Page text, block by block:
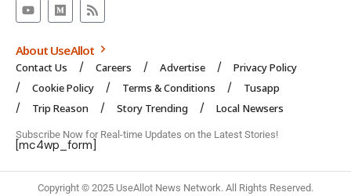
About UseAllot
Contact Us Careers Advertise
Privacy Policy
Cookie Policy
Terms & Conditions
Tusapp
Trip Reason
Story Trending Local Newsers
Subscribe Now for Real-time Updates on the Latest Stories!
[mc4wp_form]
Copyright © 2025 UseAllot News Network. All Rights Reserved.